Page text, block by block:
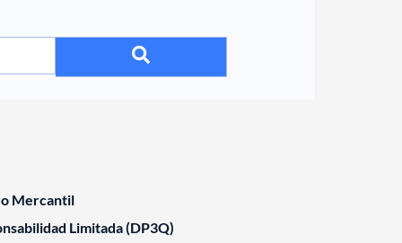
Mercantil
Limitada (DP3Q)